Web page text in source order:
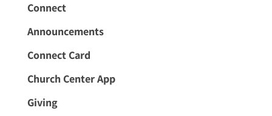
Connect
Announcements
Connect Card
Church Center App
Giving